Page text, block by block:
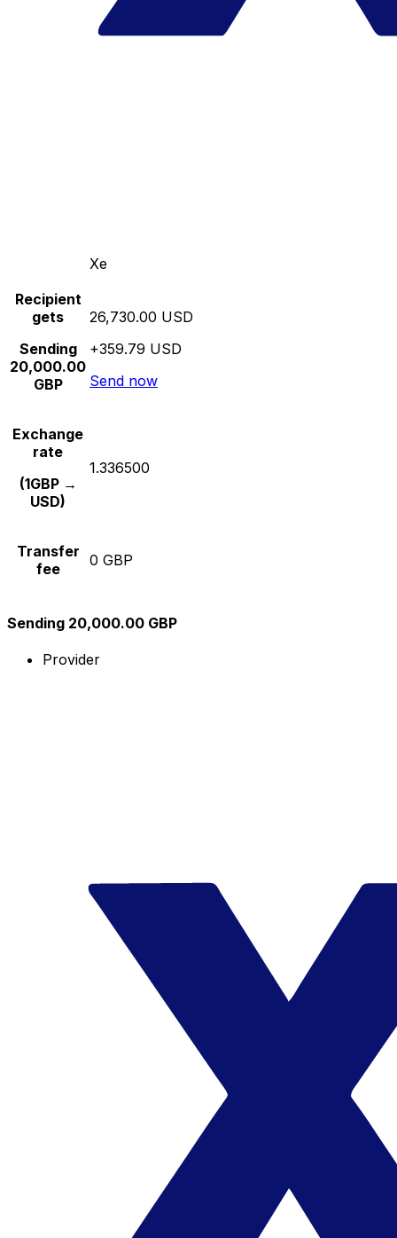
Xe
Recipient
gets
Sending
20,000.00
GBP
26,730.00 USD
+359.79 USD
Send now
Exchange
rate
(1GBP →
USD)
1.336500
Transfer
fee
0 GBP
Sending 20,000.00 GBP
Provider